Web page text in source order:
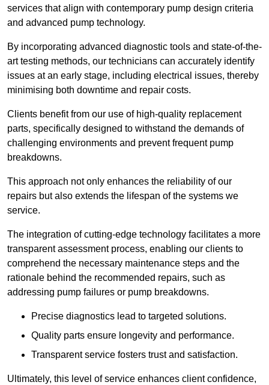
services that align with contemporary pump design criteria
and advanced pump technology.
By incorporating advanced diagnostic tools and state-of-the-
art testing methods, our technicians can accurately identify
issues at an early stage, including electrical issues, thereby
minimising both downtime and repair costs.
Clients benefit from our use of high-quality replacement
parts, specifically designed to withstand the demands of
challenging environments and prevent frequent pump
breakdowns.
This approach not only enhances the reliability of our
repairs but also extends the lifespan of the systems we
service.
The integration of cutting-edge technology facilitates a more
transparent assessment process, enabling our clients to
comprehend the necessary maintenance steps and the
rationale behind the recommended repairs, such as
addressing pump failures or pump breakdowns.
Precise diagnostics lead to targeted solutions.
Quality parts ensure longevity and performance.
Transparent service fosters trust and satisfaction.
Ultimately, this level of service enhances client confidence,